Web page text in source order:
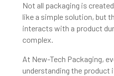
Not all packaging is
like a simple solution, but
interacts with a product
complex.
At New-Tech Packaging,
understanding the product